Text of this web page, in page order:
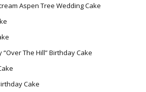
Aspen Tree Wedding Cake
The Hill” Birthday Cake
Cake